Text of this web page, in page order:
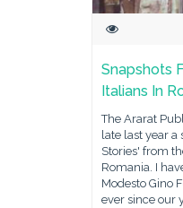
Snapshots
Italians In
The Ararat
late last year
Stories' from
Romania. I
Modesto Gino
ever since our